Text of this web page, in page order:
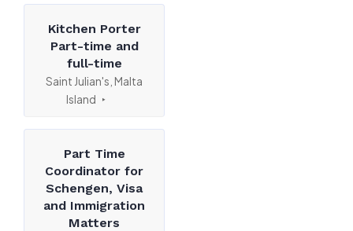
Kitchen Porter
Part-time and
full-time
Saint Julian's, Malta
Island
Part Time
Coordinator for
Schengen, Visa
and Immigration
Matters